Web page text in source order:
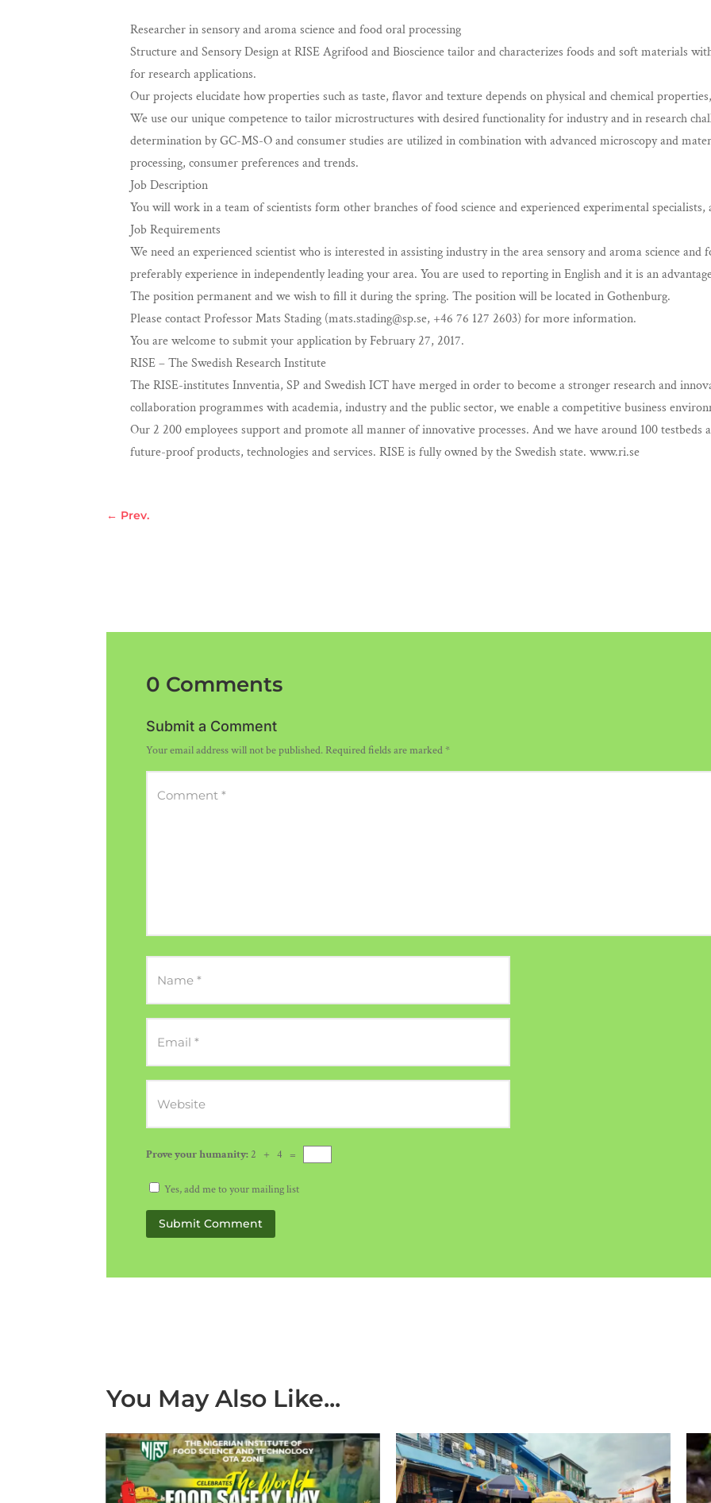
Researcher in sensory and aroma science and food oral processing
Structure and Sensory Design at RISE Agrifood and Bioscience tailor and characterizes foods and soft materials
for research applications.
Our projects elucidate how properties such as taste, flavor and texture depends on physical and chemical
We use our unique competence to tailor microstructures with desired functionality for industry and in research
determination by GC-MS-O and consumer studies are utilized in combination with advanced microscopy and
processing, consumer preferences and trends.
Job Description
You will work in a team of scientists form other branches of food science and experienced experimental
Job Requirements
We need an experienced scientist who is interested in assisting industry in the area sensory and aroma science and
preferably experience in independently leading your area. You are used to reporting in English and it is an
The position permanent and we wish to fill it during the spring. The position will be located in Gothenburg.
Please contact Professor Mats Stading (mats.stading@sp.se, +46 76 127 2603) for more information.
You are welcome to submit your application by February 27, 2017.
RISE – The Swedish Research Institute
The RISE-institutes Innventia, SP and Swedish ICT have merged in order to become a stronger research and
collaboration programmes with academia, industry and the public sector, we enable a competitive business
Our 2 200 employees support and promote all manner of innovative processes. And we have around 100
future-proof products, technologies and services. RISE is fully owned by the Swedish state. www.ri.se
← Prev.
0 Comments
Submit a Comment
Your email address will not be published.Required fields are marked*
Prove your humanity: 2 + 4 =
Yes, add me to your mailing list
Submit Comment
You May Also Like...